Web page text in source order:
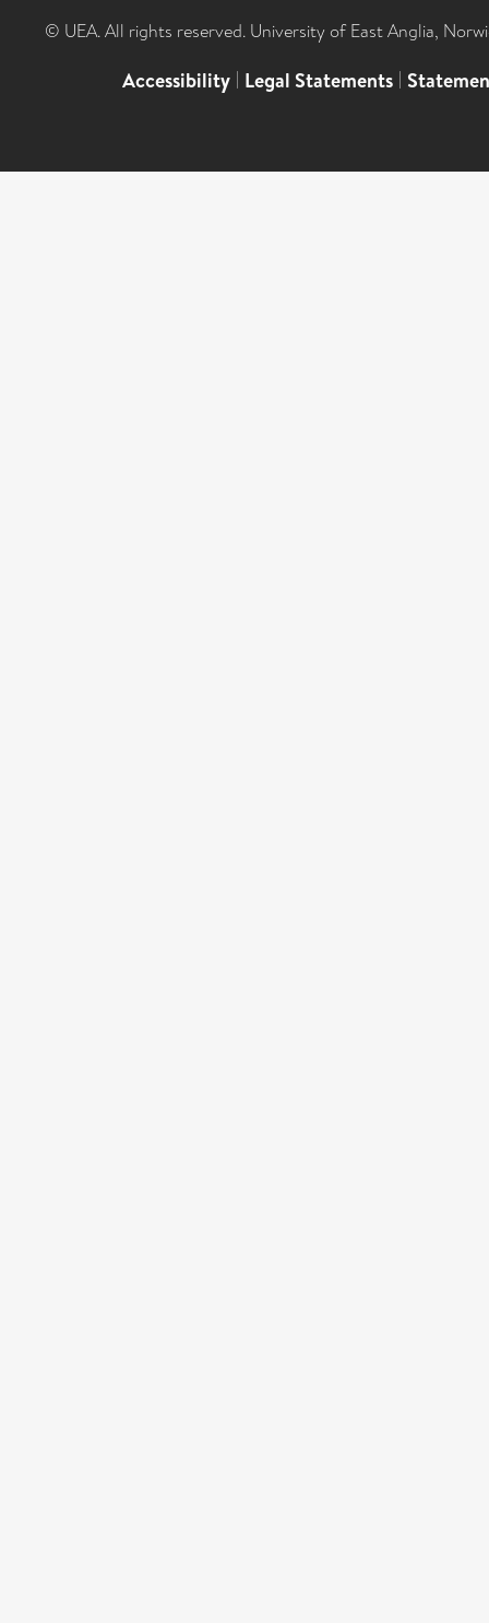
© UEA. All rights reserved. University of East Anglia,
Accessibility | Legal Statements |